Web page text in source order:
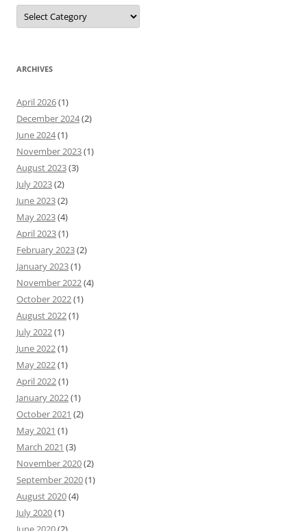
Categories
ARCHIVES
April 2026(1)
December 2024(2)
June 2024(1)
November 2023(1)
August 2023(3)
July 2023(2)
June 2023(2)
May 2023(4)
April 2023(1)
February 2023(2)
January 2023(1)
November 2022(4)
October 2022(1)
August 2022(1)
July 2022(1)
June 2022(1)
May 2022(1)
April 2022(1)
January 2022(1)
October 2021 (2)
May 2021 (1)
March 2021 (3)
November 2020(2)
September 2020(1)
August 2020(4)
July 2020(1)